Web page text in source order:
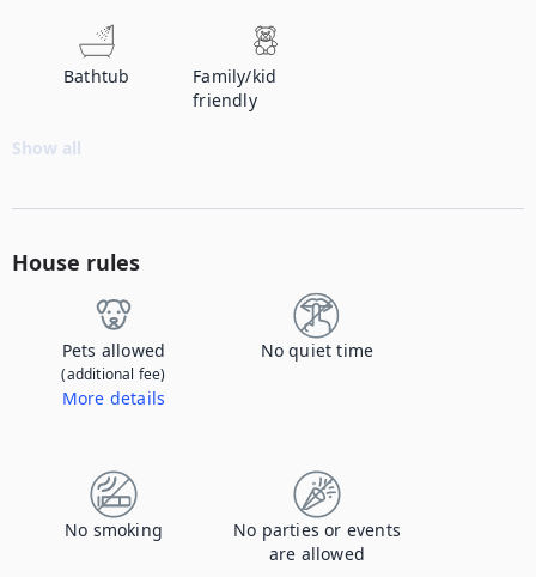
Bathtub
Family/kid
friendly
Show all
House rules
Pets allowed
(additional fee)
More details
No quiet time
No smoking
No parties or events
are allowed